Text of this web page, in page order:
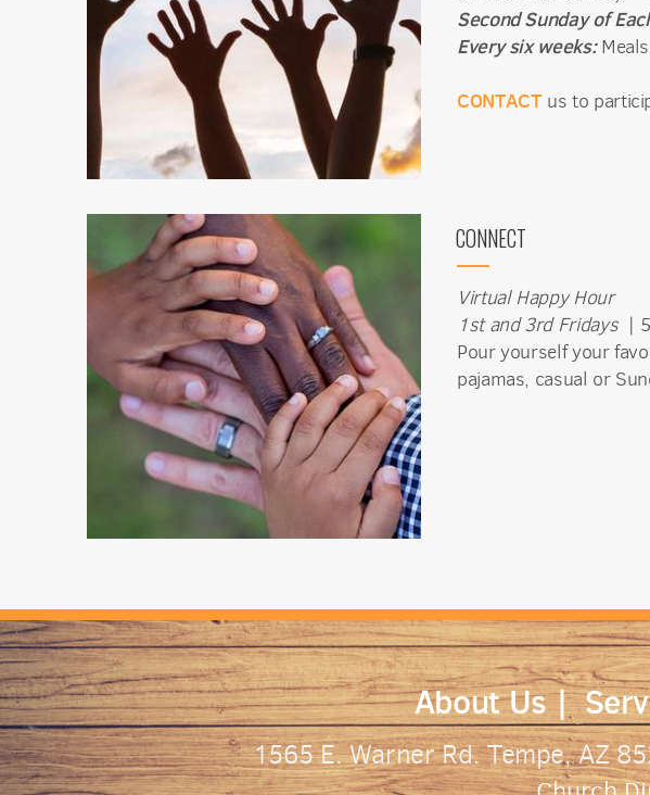
Second Sunday of
Every six weeks:
CONTACTus to
CONNECT
Virtual Happy Hour
1st and 3rd Fridays |
Pour yourself your
pajamas, casual or
About Us|
1565 E. Warner Rd. Tempe, AZ